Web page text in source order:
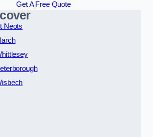
Get A Free Quote
Neots